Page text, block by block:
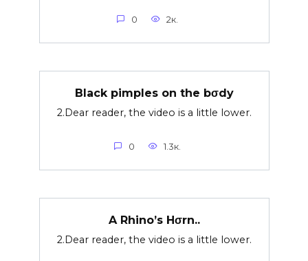
0 2к.
Black pimples on the bσdy
2.Dear reader, the video is a little lower.
0 1.3к.
A Rhino’s Hσrn..
2.Dear reader, the video is a little lower.